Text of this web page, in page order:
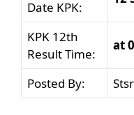
Date KPK:
KPK 12th
Result Time:
at
Posted By: